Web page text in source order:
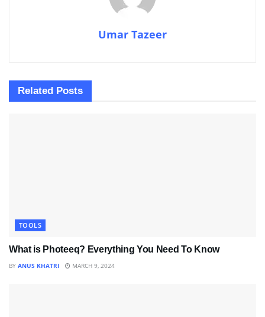
Umar Tazeer
Related Posts
TOOLS
What is Photeeq? Everything You Need To Know
BY ANUS KHATRI MARCH 9, 2024